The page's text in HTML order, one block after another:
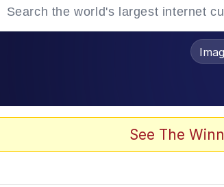
Evelyn Smith Smiling /
See The